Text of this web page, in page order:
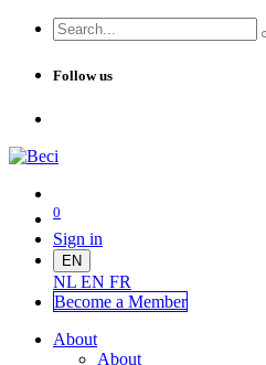
Follow us
0
Sign in
EN
NL EN FR
Become a Member
About
About